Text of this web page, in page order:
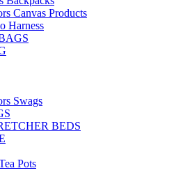
Canvas Products
Harness
Swags
BEDS
Pots